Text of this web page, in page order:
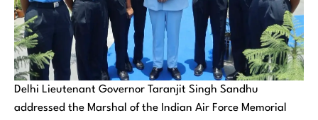
Delhi Lieutenant Governor Taranjit Singh Sandhu
addressed the Marshal of the Indian Air Force Memorial